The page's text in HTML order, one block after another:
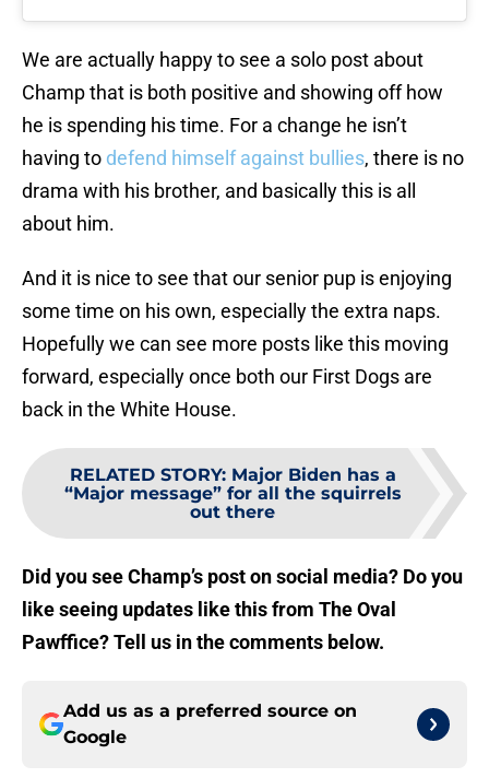
We are actually happy to see a solo post about
Champ that is both positive and showing off how
he is spending his time. For a change he isn’t
having to defend himself against bullies, there is no
drama with his brother, and basically this is all
about him.
And it is nice to see that our senior pup is enjoying
some time on his own, especially the extra naps.
Hopefully we can see more posts like this moving
forward, especially once both our First Dogs are
back in the White House.
RELATED STORY: Major Biden has a
“Major message” for all the squirrels
out there
Did you see Champ’s post on social media? Do you
like seeing updates like this from The Oval
Pawffice? Tell us in the comments below.
Add us as a preferred source on
Google